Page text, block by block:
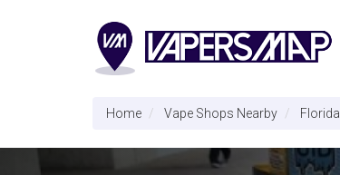
Home Vape Shops Nearby Florida